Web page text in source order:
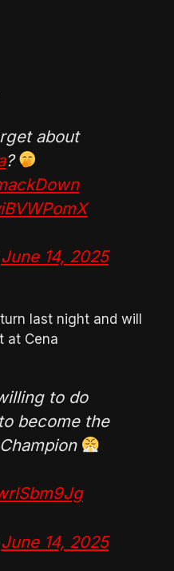
about
?
June 14, 2025
last night and will
at Cena
to do
become the
June 14, 2025